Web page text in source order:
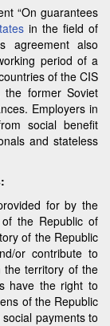
“On guarantees
in the field of
agreement also
period of a
of the CIS
former Soviet
Employers in
social benefit
and stateless
for by the
the Republic of
of the Republic
or contribute to
the territory of the
have the right to
of the Republic
payments to